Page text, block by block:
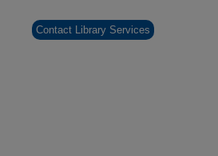
Contact Library Services